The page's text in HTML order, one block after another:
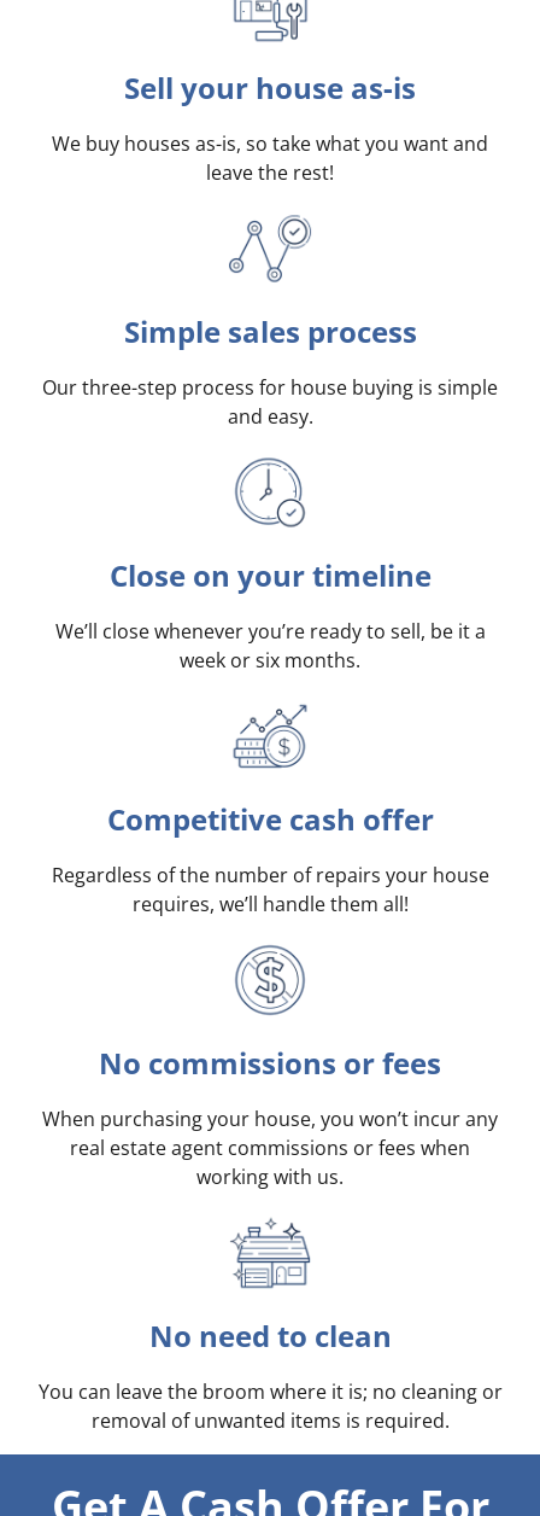
Sell your house as-is
We buy houses as-is, so take what you want and
leave the rest!
Simple sales process
Our three-step process for house buying is simple
and easy.
Close on your timeline
We’ll close whenever you’re ready to sell, be it a
week or six months.
Competitive cash offer
Regardless of the number of repairs your house
requires, we’ll handle them all!
No commissions or fees
When purchasing your house, you won’t incur any
real estate agent commissions or fees when
working with us.
No need to clean
You can leave the broom where it is; no cleaning or
removal of unwanted items is required.